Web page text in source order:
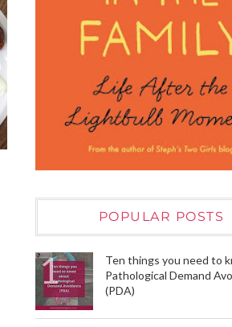
POPULAR POSTS
Ten things you need to
Pathological Demand
(PDA)